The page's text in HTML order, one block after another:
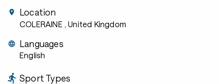
Location
COLERAINE , United Kingdom
Languages
English
Sport Types